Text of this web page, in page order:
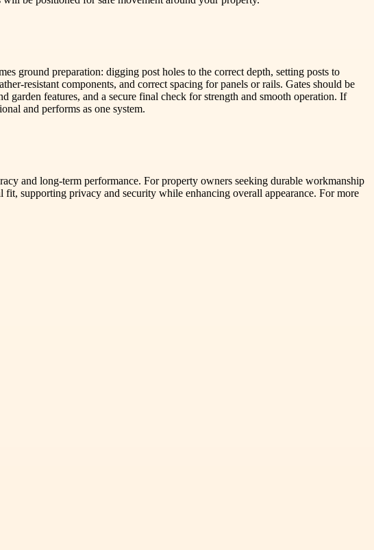
ground preparation: digging post holes to the correct depth, setting posts to
resistant components, and correct spacing for panels or rails. Gates should be
features, and a secure final check for strength and smooth operation. If
and performs as one system.
and long-term performance. For property owners seeking durable workmanship
supporting privacy and security while enhancing overall appearance. For more